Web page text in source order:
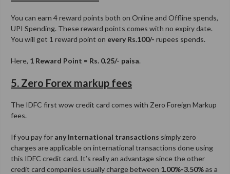
You can earn 4 reward points both on Online and Offline spends,
UPI Spending. These reward points comes with no expiry date.
You will get 1 reward point on every Rs.100/- rupees spends.
Here, 1 Reward Point = Rs. 0.25/- paisa.
5. Zero Forex markup fees
The IDFC first wow credit card comes with Zero Foreign Markup
fees.
If you pay for any International transactions simply zero
charges are applicable on international transactions done using
this IDFC credit card. It’s really an advantage since the other
credit card companies usually charge between 1.00%-3.50%as a